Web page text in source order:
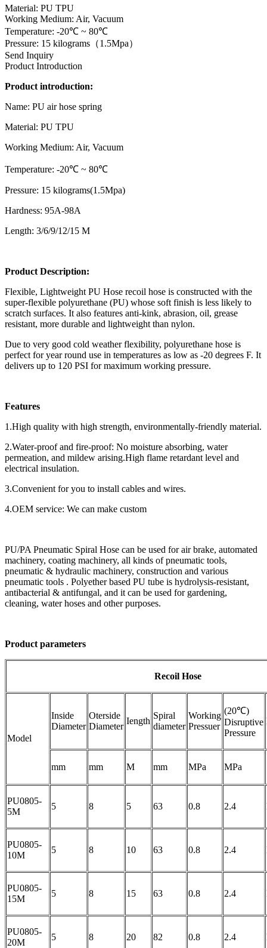
Material: PU TPU
Working Medium: Air, Vacuum
Temperature: -20℃ ~ 80℃
Pressure: 15 kilograms（1.5Mpa）
Send Inquiry
Product Introduction
Product introduction:
Name: PU air hose spring
Material: PU TPU
Working Medium: Air, Vacuum
Temperature: -20℃ ~ 80℃
Pressure: 15 kilograms(1.5Mpa)
Hardness: 95A-98A
Length: 3/6/9/12/15 M
Product Description:
Flexible, Lightweight PU Hose recoil hose is constructed with the
super-flexible polyurethane (PU) whose soft finish is less likely to
scratch surfaces. It also features anti-kink, abrasion, oil, grease
resistant, more durable and lightweight than nylon.
Due to very good cold weather flexibility, polyurethane hose is
perfect for year round use in temperatures as low as -20 degrees F. It
delivers up to 120 PSI for maximum working pressure.
Features
1.High quality with high strength, environmentally-friendly material.
2.Water-proof and fire-proof: No moisture absorbing, water
permeation, and mildew arising.High flame retardant level and
electrical insulation.
3.Convenient for you to install cables and wires.
4.OEM service: We can make custom
PU/PA Pneumatic Spiral Hose can be used for air brake, automated
machinery, coating machinery, all kinds of pneumatic tools,
pneumatic & hydraulic machinery, construction and various
pneumatic tools . Polyether based PU tube is hydrolysis-resistant,
antibacterial & antifungal, and it can be used for gardening,
cleaning, water hoses and other purposes.
Product parameters
Recoil Hose
Model
Inside
Diameter
Oterside
Diameter
Iength
Spiral
diameter
Working
Pressuer
(20℃)
Disruptive
Pressure
mm mm M mm MPa MPa
PU0805-
5M
5 8 5 63 0.8 2.4
PU0805-
10M
5 8 10 63 0.8 2.4
PU0805-
15M
5 8 15 63 0.8 2.4
PU0805-
20M
5 8 20 82 0.8 2.4